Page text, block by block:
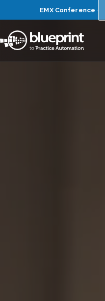
EMX Conference ·